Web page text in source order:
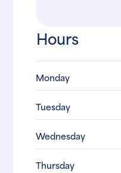
Hours
Monday
Tuesday
Wednesday
Thursday